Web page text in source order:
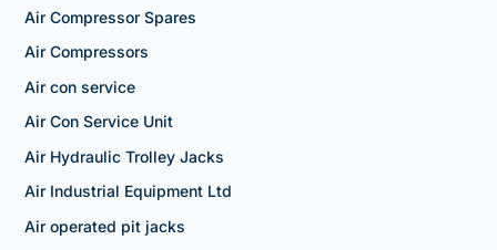
Air Compressor Spares
Air Compressors
Air con service
Air Con Service Unit
Air Hydraulic Trolley Jacks
Air Industrial Equipment Ltd
Air operated pit jacks